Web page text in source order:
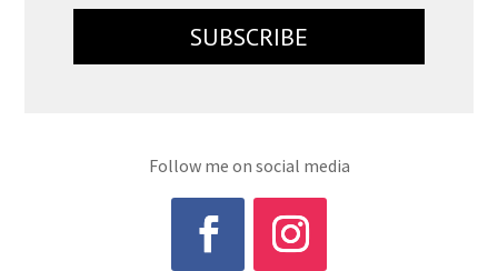
SUBSCRIBE
Follow me on social media